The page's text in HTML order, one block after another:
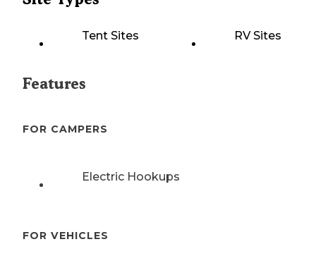
Tent Sites RV Sites
Features
FOR CAMPERS
Electric Hookups
FOR VEHICLES